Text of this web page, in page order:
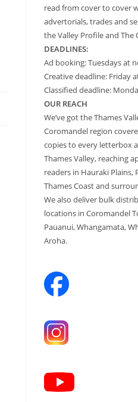
read from cover to cover
advertorials, trades and
the Valley Profile and The
DEADLINES:
Ad booking: Tuesdays at
Creative deadline: Friday
Classified deadline:
OUR REACH
We’ve got the Thames
Coromandel region
copies to every letterbox
Thames Valley, reaching
readers in Hauraki Plains,
Thames Coast and
We also deliver bulk
locations in Coromandel
Pauanui, Whangamata,
Aroha.